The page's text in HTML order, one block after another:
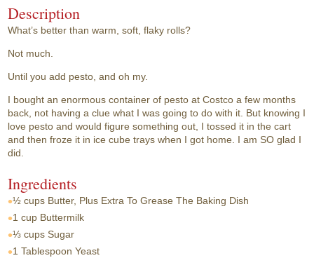
Description
What’s better than warm, soft, flaky rolls?
Not much.
Until you add pesto, and oh my.
I bought an enormous container of pesto at Costco a few months
back, not having a clue what I was going to do with it. But knowing I
love pesto and would figure something out, I tossed it in the cart
and then froze it in ice cube trays when I got home. I am SO glad I
did.
Ingredients
½ cups Butter, Plus Extra To Grease The Baking Dish
1 cup Buttermilk
⅓ cups Sugar
1 Tablespoon Yeast